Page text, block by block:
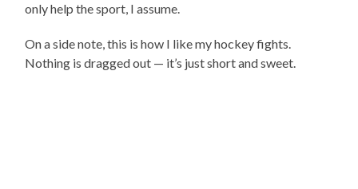
only help the sport, I assume.
On a side note, this is how I like my hockey fights.
Nothing is dragged out — it’s just short and sweet.